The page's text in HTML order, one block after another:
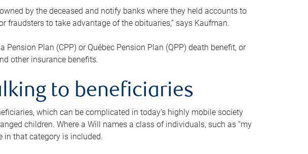
by the deceased and notify banks where they held accounts to
fraudsters to take advantage of the obituaries,” says Kaufman.
Plan (CPP) or Québec Pension Plan (QPP) death benefit, or
other insurance benefits.
to beneficiaries
which can be complicated in today’s highly mobile society
children. Where a Will names a class of individuals, such as “my
in that category is included.